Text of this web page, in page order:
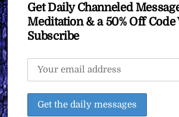
Get Daily Channeled
Meditation & a 50% Off Code
Subscribe